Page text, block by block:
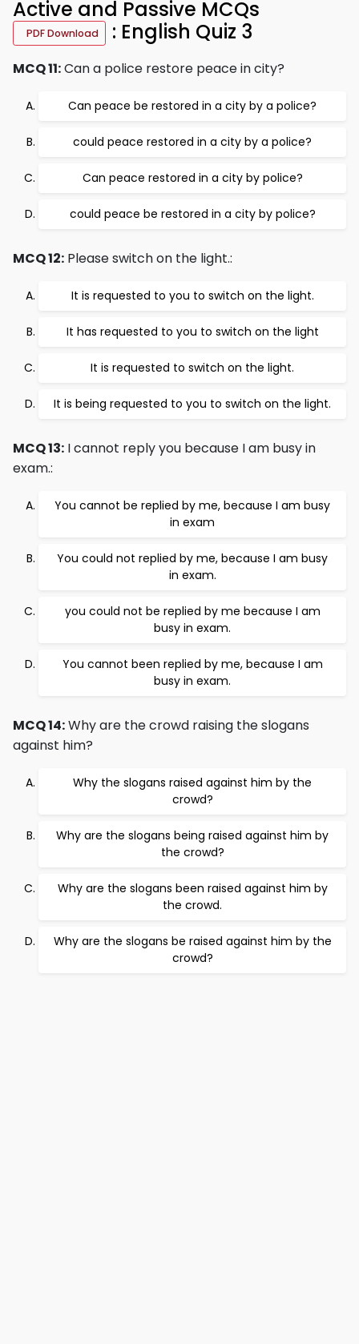
Active and Passive MCQs
PDF Download : English Quiz 3
MCQ 11:Can a police restore peace in city?
Can peace be restored in a city by a police?
could peace restored in a city by a police?
Can peace restored in a city by police?
could peace be restored in a city by police?
MCQ 12: Please switch on the light.:
It is requested to you to switch on the light.
It has requested to you to switch on the light
It is requested to switch on the light.
It is being requested to you to switch on the light.
MCQ 13: I cannot reply you because I am busy in
exam.:
You cannot be replied by me, because I am busy
in exam
You could not replied by me, because I am busy
in exam.
you could not be replied by me because I am
busy in exam.
You cannot been replied by me, because I am
busy in exam.
MCQ 14:Why are the crowd raising the slogans
against him?
Why the slogans raised against him by the
crowd?
Why are the slogans being raised against him by
the crowd?
Why are the slogans been raised against him by
the crowd.
Why are the slogans be raised against him by the
crowd?